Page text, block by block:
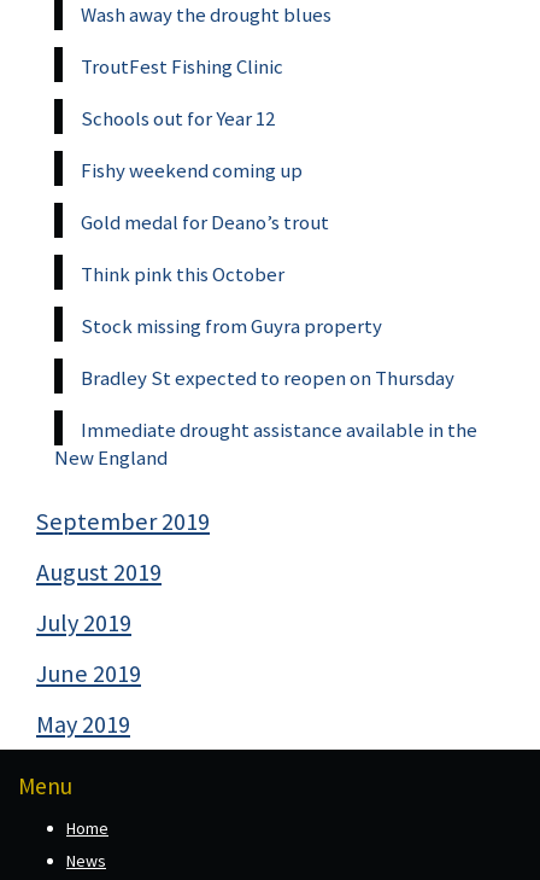
Wash away the drought blues
TroutFest Fishing Clinic
Schools out for Year 12
Fishy weekend coming up
Gold medal for Deano’s trout
Think pink this October
Stock missing from Guyra property
Bradley St expected to reopen on Thursday
Immediate drought assistance available in the
New England
September 2019
August 2019
July 2019
June 2019
May 2019
Menu
Home
News